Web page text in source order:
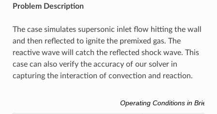
Problem Description
The case simulates supersonic inlet flow hitting the wall
and then reflected to ignite the premixed gas. The
reactive wave will catch the reflected shock wave. This
case can also verify the accuracy of our solver in
capturing the interaction of convection and reaction.
Operating Conditions in Brief